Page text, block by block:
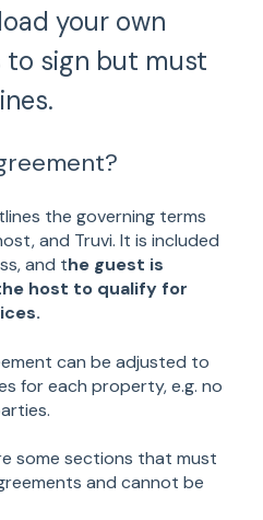
your own
sign but must
the governing terms
and Truvi. It is included
and the guest is
host to qualify for
can be adjusted to
for each property, e.g. no
some sections that must
and cannot be